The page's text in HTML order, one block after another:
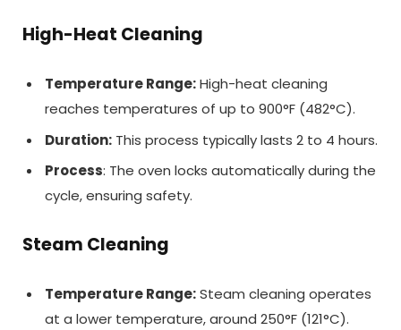
High-Heat Cleaning
Temperature Range:High-heat cleaning
reaches temperatures of up to 900°F (482°C).
Duration: This process typically lasts 2 to 4 hours.
Process: The oven locks automatically during the
cycle, ensuring safety.
Steam Cleaning
Temperature Range:Steam cleaning operates
at a lower temperature, around 250°F (121°C).